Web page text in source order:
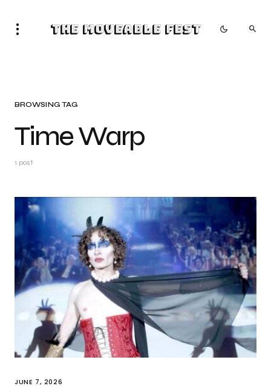
The Moveable Fest
BROWSING TAG
Time Warp
1 post
JUNE 7, 2026